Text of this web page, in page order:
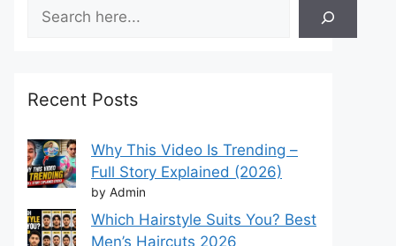
Recent Posts
Why This Video Is Trending –
Full Story Explained (2026)
by Admin
Which Hairstyle Suits You? Best
Men’s Haircuts 2026